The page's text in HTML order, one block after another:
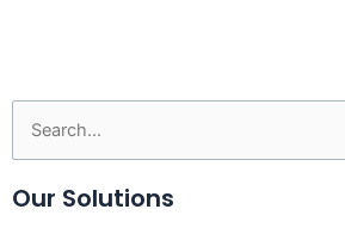
Search
for:
Our Solutions